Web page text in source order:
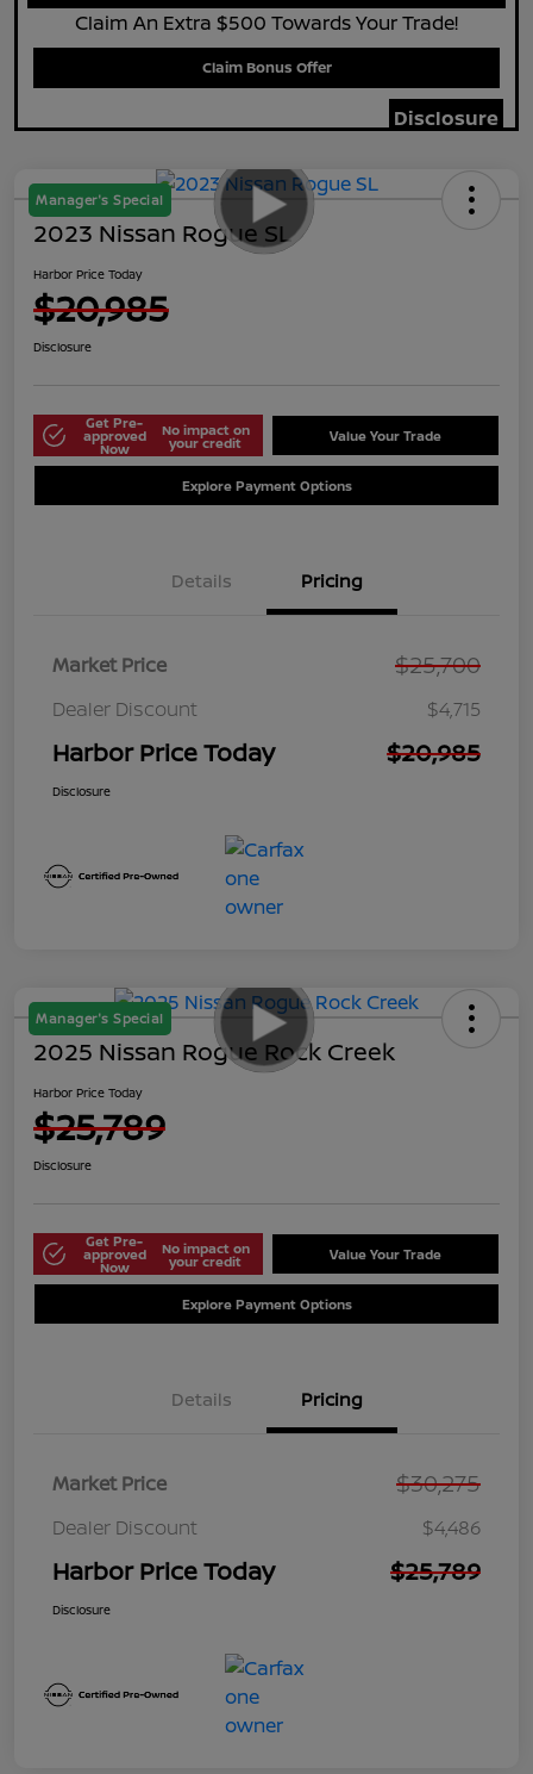
Claim An Extra $500 Towards Your Trade!
Claim Bonus Offer
Disclosure
Manager's Special
2023 Nissan Rogue SL
Harbor Price Today
$20,985
Disclosure
Get Pre-
approved
Now
No impact on
your credit Value Your Trade
Explore Payment Options
Details Pricing
Market Price $25,700
Dealer Discount $4,715
Harbor Price Today $20,985
Disclosure
Manager's Special
2025 Nissan Rogue Rock Creek
Harbor Price Today
$25,789
Disclosure
Get Pre-
approved
Now
No impact on
your credit Value Your Trade
Explore Payment Options
Details Pricing
Market Price $30,275
Dealer Discount $4,486
Harbor Price Today $25,789
Disclosure